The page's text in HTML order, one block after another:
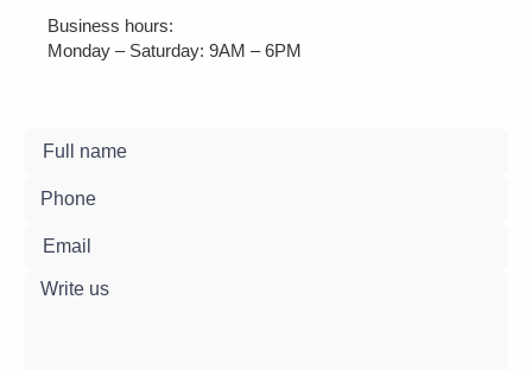
Business hours:
Monday – Saturday: 9AM – 6PM